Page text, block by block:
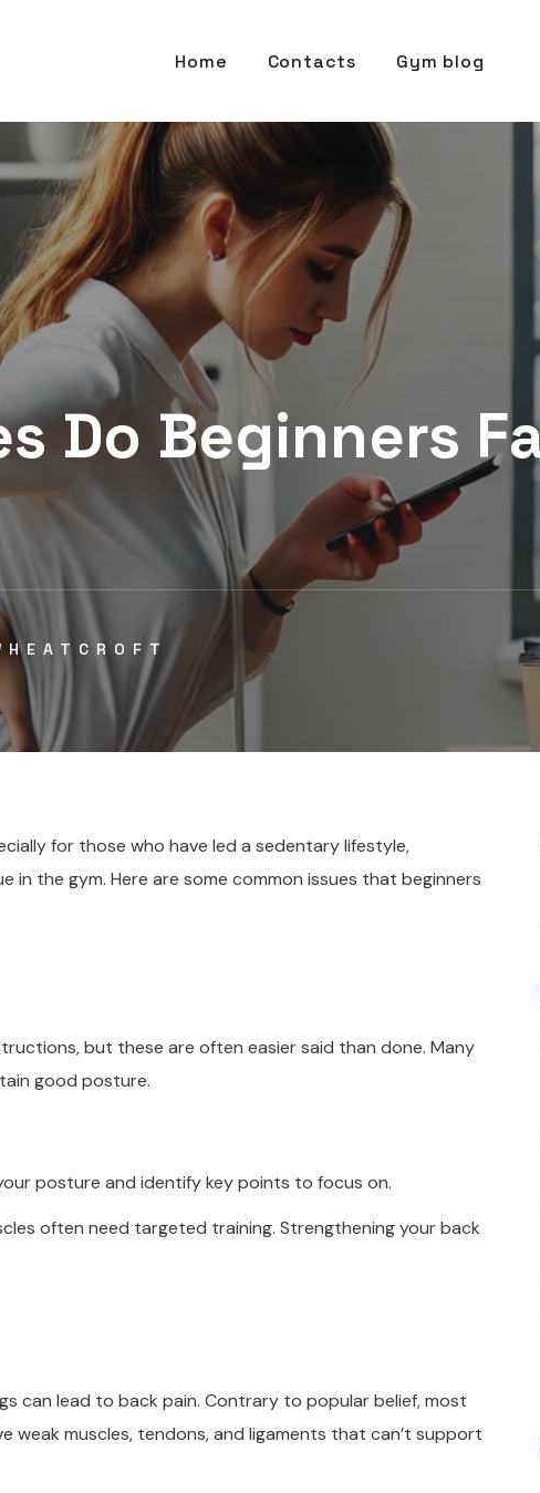
Home Contacts Gym blog
Do Beginners
for those who have led a sedentary lifestyle,
the gym. Here are some common issues that beginners
but these are often easier said than done. Many
good posture.
posture and identify key points to focus on.
often need targeted training. Strengthening your back
can lead to back pain. Contrary to popular belief, most
weak muscles, tendons, and ligaments that can’t support